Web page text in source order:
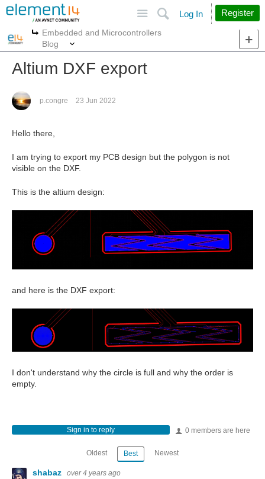
Search
Log In Register
More
Embedded and Microcontrollers
Blog
Altium DXF export
p.congre 23 Jun 2022
Hello there,
I am trying to export my PCB design but the polygon is not
visible on the DXF.
This is the altium design:
and here is the DXF export:
I don't understand why the circle is full and why the order is
empty.
0 members are here
Sign in to reply
Oldest Best Newest
shabaz over 4 years ago